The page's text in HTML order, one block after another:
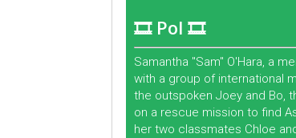
🎞 Pol 🎞
Samantha "Sam" O'Hara, a
with a group of international
the outspoken Joey and Bo,
on a rescue mission to find
her two classmates Chloe